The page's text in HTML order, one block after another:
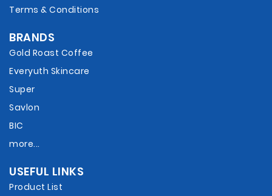
Terms & Conditions
BRANDS
Gold Roast Coffee
Everyuth Skincare
Super
Savlon
BIC
more...
USEFUL LINKS
Product List